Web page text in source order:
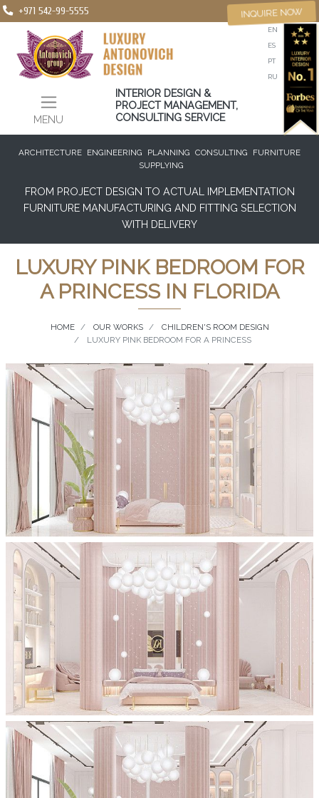
+971 542-99-5555
MENU
EN
ES
PT
RU
INTERIOR DESIGN &
PROJECT MANAGEMENT,
CONSULTING SERVICE
INQUIRE NOW
ARCHITECTURE ENGINEERING PLANNING CONSULTING
FURNITURE
SUPPLYING
FROM PROJECT DESIGN TO ACTUAL IMPLEMENTATION
FURNITURE MANUFACTURING AND FITTING SELECTION
WITH DELIVERY
LUXURY PINK BEDROOM FOR
A PRINCESS IN FLORIDA
HOME OUR WORKS
CHILDREN'S ROOM DESIGN
LUXURY PINK BEDROOM FOR A PRINCESS